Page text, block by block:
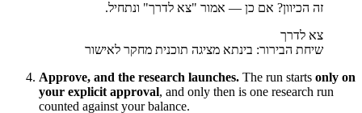
זה הכיוון? אם כן — אמור "צא לדרך" ונתחיל.
צא לדרך
שיחת הבירור: בינתא מציגה תוכנית מחקר לאישור
Approve, and the research launches. The run starts only on
your explicit approval, and only then is one research run
counted against your balance.